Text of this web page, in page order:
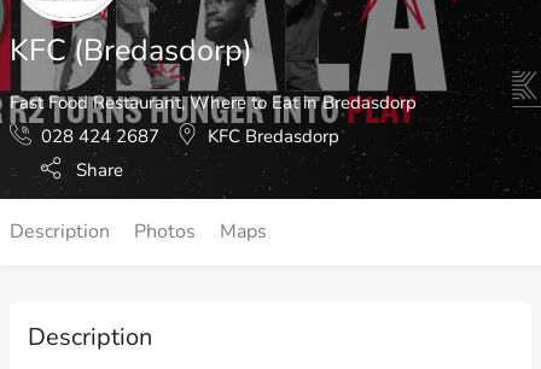
KFC (Bredasdorp)
Fast Food Restaurant,Where to Eat in Bredasdorp
028 424 2687
KFC Bredasdorp
Share
Description Photos Maps
Description